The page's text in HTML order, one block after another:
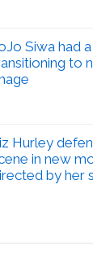
Siwa had
to
Hurley
in new
by her